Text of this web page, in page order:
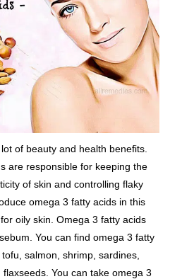
of beauty and health benefits.
are responsible for keeping the
of skin and controlling flaky
omega 3 fatty acids in this
oily skin. Omega 3 fatty acids
You can find omega 3 fatty
salmon, shrimp, sardines,
You can take omega 3